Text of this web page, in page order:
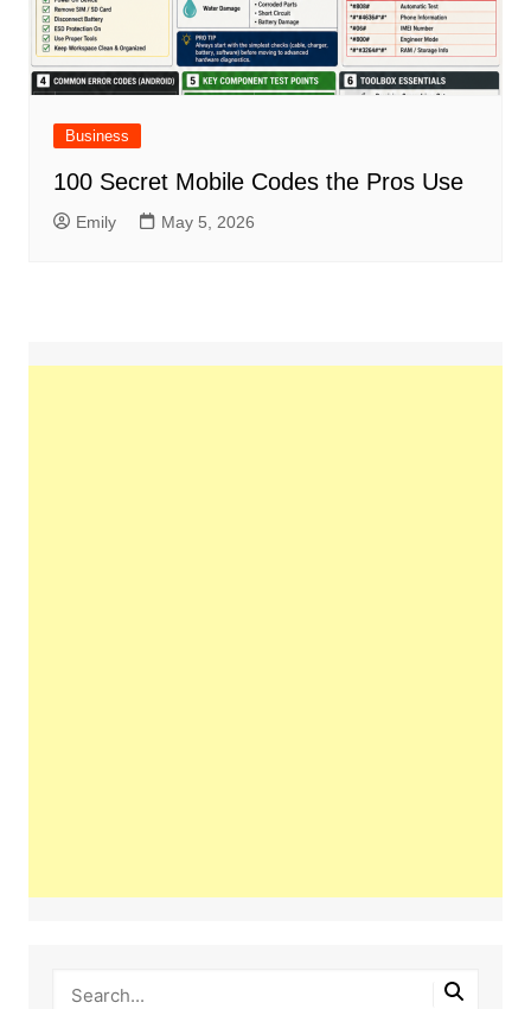
Business
100 Secret Mobile Codes the Pros Use
Emily May 5, 2026